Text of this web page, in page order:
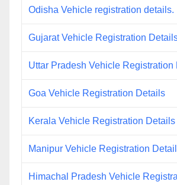
Odisha Vehicle registration details.
Gujarat Vehicle Registration
Uttar Pradesh Vehicle Registration
Goa Vehicle Registration Details
Kerala Vehicle Registration Details
Manipur Vehicle Registration
Himachal Pradesh Vehicle